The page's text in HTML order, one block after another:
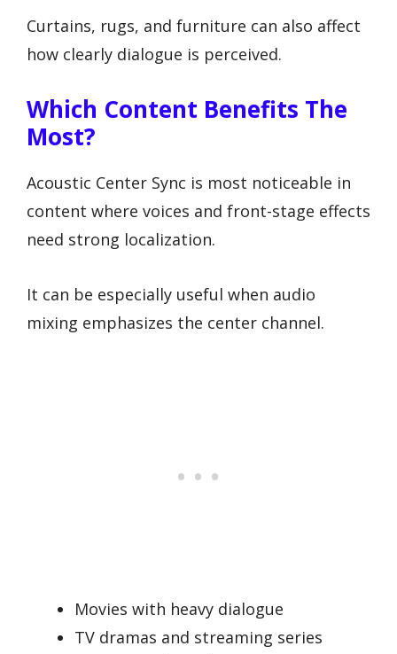
Curtains, rugs, and furniture can also affect
how clearly dialogue is perceived.
Which Content Benefits The
Most?
Acoustic Center Sync is most noticeable in
content where voices and front-stage effects
need strong localization.
It can be especially useful when audio
mixing emphasizes the center channel.
Movies with heavy dialogue
TV dramas and streaming series